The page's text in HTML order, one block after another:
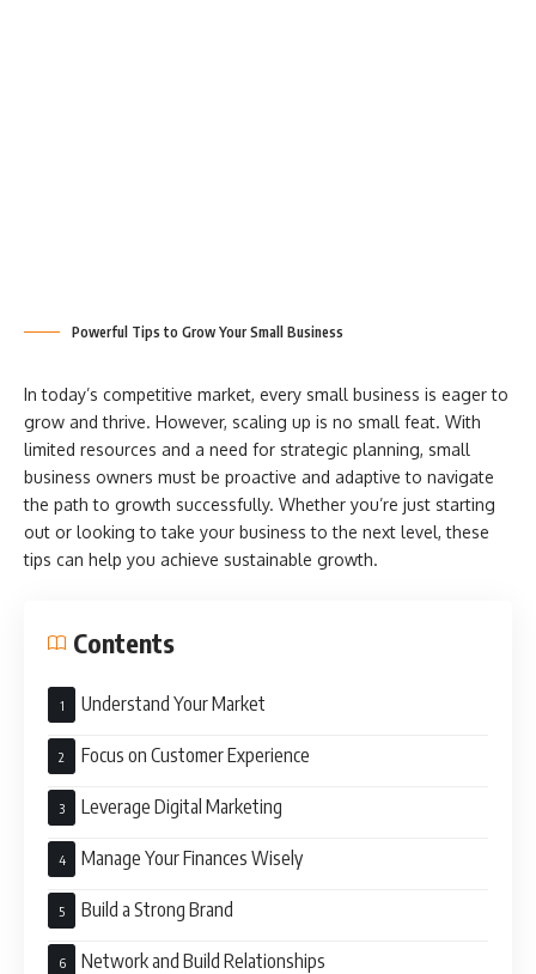
Powerful Tips to Grow Your Small Business
In today’s competitive market, every small business is eager to
grow and thrive. However, scaling up is no small feat. With
limited resources and a need for strategic planning, small
business owners must be proactive and adaptive to navigate
the path to growth successfully. Whether you’re just starting
out or looking to take your business to the next level, these
tips can help you achieve sustainable growth.
Contents
Understand Your Market
Focus on Customer Experience
Leverage Digital Marketing
Manage Your Finances Wisely
Build a Strong Brand
Network and Build Relationships